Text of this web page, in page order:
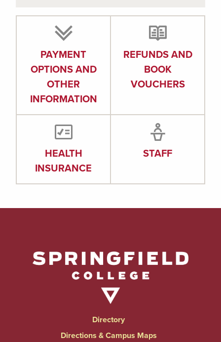
PAYMENT
OPTIONS AND
OTHER
INFORMATION
REFUNDS AND
BOOK
VOUCHERS
HEALTH
INSURANCE
STAFF
Directory
Directions & Campus Maps